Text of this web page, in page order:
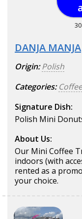
DANJA MANJA
Origin: Polish
Categories: Coffee
Signature Dish:
Polish Mini
About Us:
Our Mini Coffee
indoors (with
rented as a
your choice.